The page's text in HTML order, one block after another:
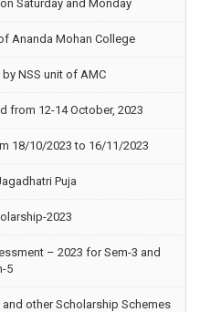
Saturday and Monday
Ananda Mohan College
NSS unit of AMC
from 12-14 October, 2023
18/10/2023 to 16/11/2023
Puja
2023
– 2023 for Sem-3 and
5
other Scholarship Schemes